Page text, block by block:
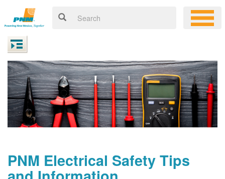
PNM Electrical Safety Tips